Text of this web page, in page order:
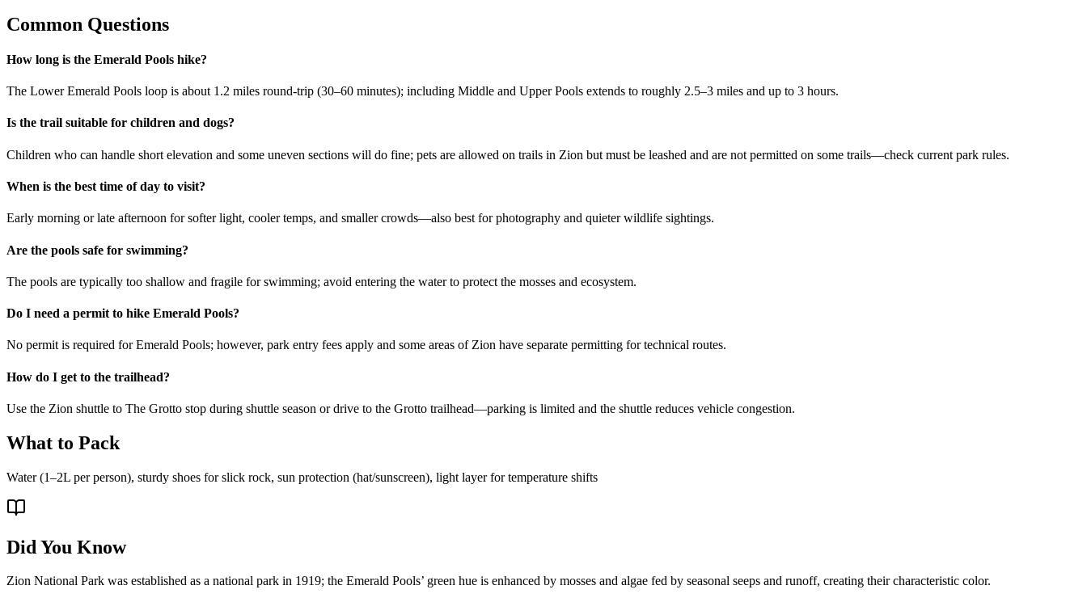
Common Questions
How long is the Emerald Pools hike?
The Lower Emerald Pools loop is about 1.2 miles round-trip (30–60 minutes); including Middle and Upper Pools extends to roughly 2.5–3 miles and up to 3 hours.
Is the trail suitable for children and dogs?
Children who can handle short elevation and some uneven sections will do fine; pets are allowed on trails in Zion but must be leashed and are not permitted on some trails—check current park rules.
When is the best time of day to visit?
Early morning or late afternoon for softer light, cooler temps, and smaller crowds—also best for photography and quieter wildlife sightings.
Are the pools safe for swimming?
The pools are typically too shallow and fragile for swimming; avoid entering the water to protect the mosses and ecosystem.
Do I need a permit to hike Emerald Pools?
No permit is required for Emerald Pools; however, park entry fees apply and some areas of Zion have separate permitting for technical routes.
How do I get to the trailhead?
Use the Zion shuttle to The Grotto stop during shuttle season or drive to the Grotto trailhead—parking is limited and the shuttle reduces vehicle congestion.
What to Pack
Water (1–2L per person), sturdy shoes for slick rock, sun protection (hat/sunscreen), light layer for temperature shifts
Did You Know
Zion National Park was established as a national park in 1919; the Emerald Pools’ green hue is enhanced by mosses and algae fed by seasonal seeps and runoff, creating their characteristic color.